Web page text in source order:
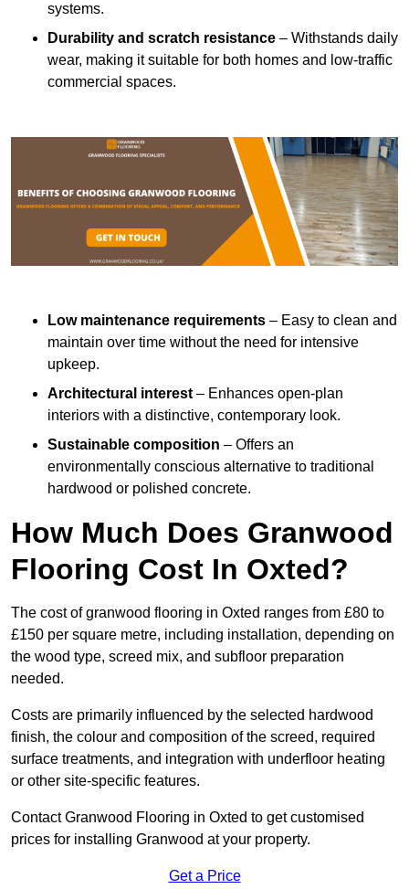
systems.
Durability and scratch resistance – Withstands daily
wear, making it suitable for both homes and low-traffic
commercial spaces.
Low maintenance requirements – Easy to clean and
maintain over time without the need for intensive
upkeep.
Architectural interest– Enhances open-plan
interiors with a distinctive, contemporary look.
Sustainable composition – Offers an
environmentally conscious alternative to traditional
hardwood or polished concrete.
How Much Does Granwood
Flooring Cost In Oxted?
The cost of granwood flooring in Oxted ranges from £80 to
£150 per square metre, including installation, depending on
the wood type, screed mix, and subfloor preparation
needed.
Costs are primarily influenced by the selected hardwood
finish, the colour and composition of the screed, required
surface treatments, and integration with underfloor heating
or other site-specific features.
Contact Granwood Flooring in Oxted to get customised
prices for installing Granwood at your property.
Get a Price